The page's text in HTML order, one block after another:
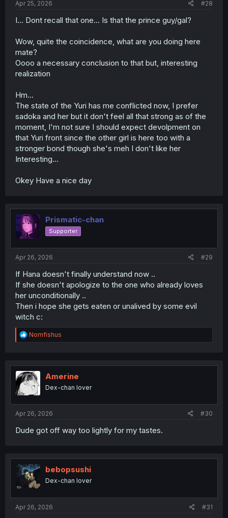
Apr 25, 2026 #28
I... Dont recall that one... Is that the prince guy/gal?
Wow, quite the coincidence, what are you doing here
mate?
Oooo a necessary conclusion to that but, interesting
realization
Hm...
The state of the Yuri has me conflicted now, I prefer
sadoka and her but it don't feel all that strong as of the
moment, I'm not sure I should expect devolpment on
that Yuri front since the other girl is here too with a
stronger bond though she's meh I don't like her
Interesting...
Okey Have a nice day
Prismatic-chan
Supporter
Apr 26, 2026 #29
If Hana doesn't finally understand now ..
If she doesn't apologize to the one who already loves
her unconditionally ..
Then i hope she gets eaten or unalived by some evil
witch c:
R
e
t
i
o
n
Nomfishus
Amerine
Dex-chan lover
Apr 26, 2026 #30
Dude got off way too lightly for my tastes.
bebopsushi
Dex-chan lover
Apr 26, 2026 #31